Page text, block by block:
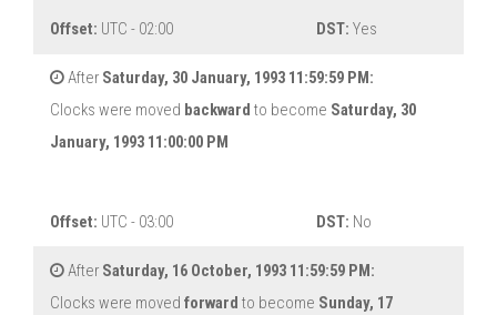
Offset: UTC - 02:00 DST: Yes
After Saturday, 30 January, 1993 11:59:59 PM:
Clocks were moved backward to become Saturday, 30
January, 1993 11:00:00 PM
Offset: UTC - 03:00 DST: No
After Saturday, 16 October, 1993 11:59:59 PM:
Clocks were moved forward to become Sunday, 17